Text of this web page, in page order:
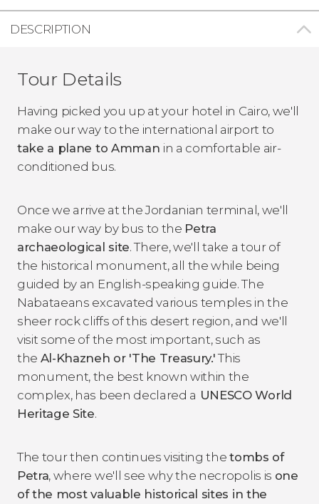
DESCRIPTION
Tour Details
Having picked you up at your hotel in Cairo, we'll
make our way to the international airport to
take a plane to Amman in a comfortable air-
conditioned bus.
Once we arrive at the Jordanian terminal, we'll
make our way by bus to the Petra
archaeological site. There, we'll take a tour of
the historical monument, all the while being
guided by an English-speaking guide. The
Nabataeans excavated various temples in the
sheer rock cliffs of this desert region, and we'll
visit some of the most important, such as
the Al-Khazneh or 'The Treasury.'This
monument, the best known within the
complex, has been declared a UNESCO World
Heritage Site.
The tour then continues visiting thetombs of
Petra, where we'll see why the necropolis is one
of the most valuable historical sites in the